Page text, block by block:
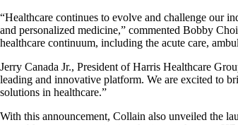
“Healthcare continues to evolve and challenge our
and personalized medicine,” commented Bobby
healthcare continuum, including the acute care,
Jerry Canada Jr., President of Harris Healthcare
leading and innovative platform. We are excited to
solutions in healthcare.”
With this announcement, Collain also unveiled the